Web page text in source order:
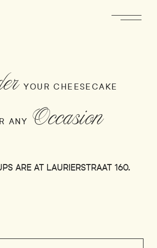
YOUR CHEESECAKE
ANY Occasion
ARE AT LAURIERSTRAAT 160.